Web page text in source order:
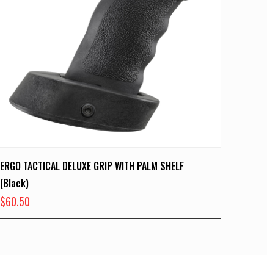
ERGO TACTICAL DELUXE GRIP WITH PALM SHELF
(Black)
$60.50